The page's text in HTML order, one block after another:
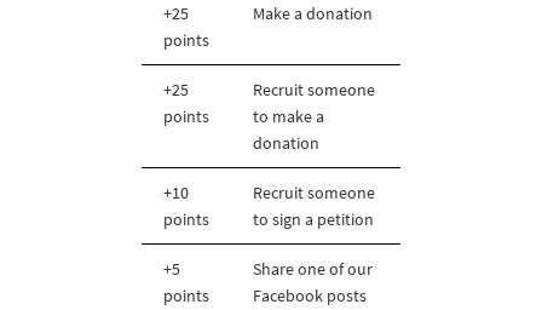
+25
points
Make a donation
+25
points
Recruit someone
to make a
donation
+10
points
Recruit someone
to sign a petition
+5
points
Share one of our
Facebook posts